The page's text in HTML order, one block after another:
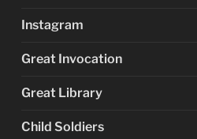
Instagram
Great Invocation
Great Library
Child Soldiers